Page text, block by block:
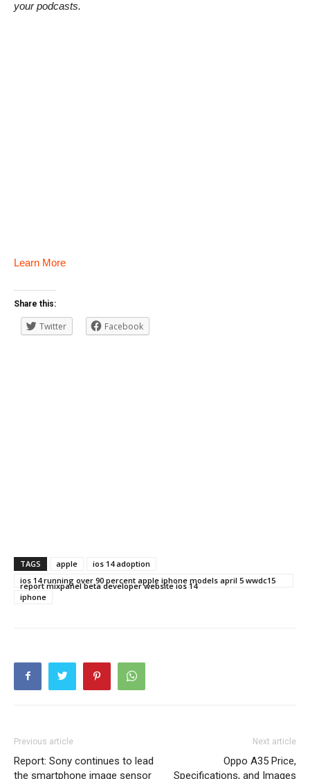
your podcasts.
Learn More
Share this:
Twitter Facebook
TAGS apple
ios 14 adoption
ios 14 running over 90 percent apple iphone models april 5 wwdc15
report mixpanel beta developer website ios 14
iphone
Previous article
Report: Sony continues to lead
the smartphone image sensor
Next article
Oppo A35 Price,
Specifications, and Images